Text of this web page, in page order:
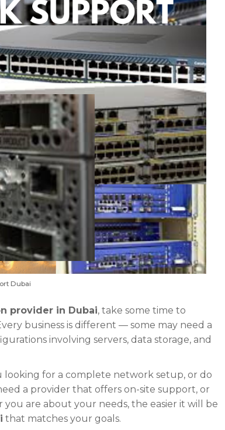
Dubai
provider in Dubai, take some time to
business is different — some may need a
involving servers, data storage, and
looking for a complete network setup, or do
a provider that offers on-site support, or
are about your needs, the easier it will be
that matches your goals.